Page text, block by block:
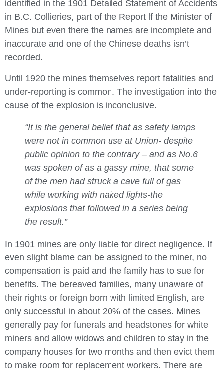
identified in the 1901 Detailed Statement of Accidents
in B.C. Collieries, part of the Report lf the Minister of
Mines but even there the names are incomplete and
inaccurate and one of the Chinese deaths isn’t
recorded.
Until 1920 the mines themselves report fatalities and
under-reporting is common. The investigation into the
cause of the explosion is inconclusive.
“It is the general belief that as safety lamps
were not in common use at Union- despite
public opinion to the contrary – and as No.6
was spoken of as a gassy mine, that some
of the men had struck a cave full of gas
while working with naked lights-the
explosions that followed in a series being
the result.”
In 1901 mines are only liable for direct negligence. If
even slight blame can be assigned to the miner, no
compensation is paid and the family has to sue for
benefits. The bereaved families, many unaware of
their rights or foreign born with limited English, are
only successful in about 20% of the cases. Mines
generally pay for funerals and headstones for white
miners and allow widows and children to stay in the
company houses for two months and then evict them
to make room for replacement workers. There are